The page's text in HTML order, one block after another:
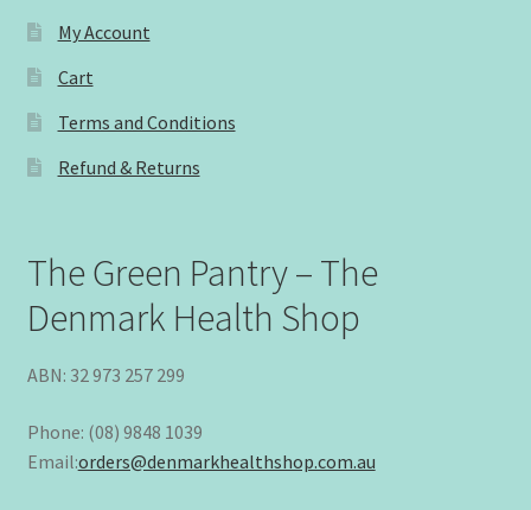
My Account
Cart
Terms and Conditions
Refund & Returns
The Green Pantry – The
Denmark Health Shop
ABN: 32 973 257 299
Phone: (08) 9848 1039
Email:orders@denmarkhealthshop.com.au